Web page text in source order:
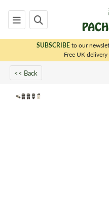
SUBSCRIBEto our
Free UK
<< Back